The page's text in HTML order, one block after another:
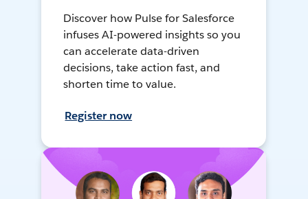
Discover how Pulse for Salesforce
infuses AI-powered insights so you
can accelerate data-driven
decisions, take action fast, and
shorten time to value.
Register now